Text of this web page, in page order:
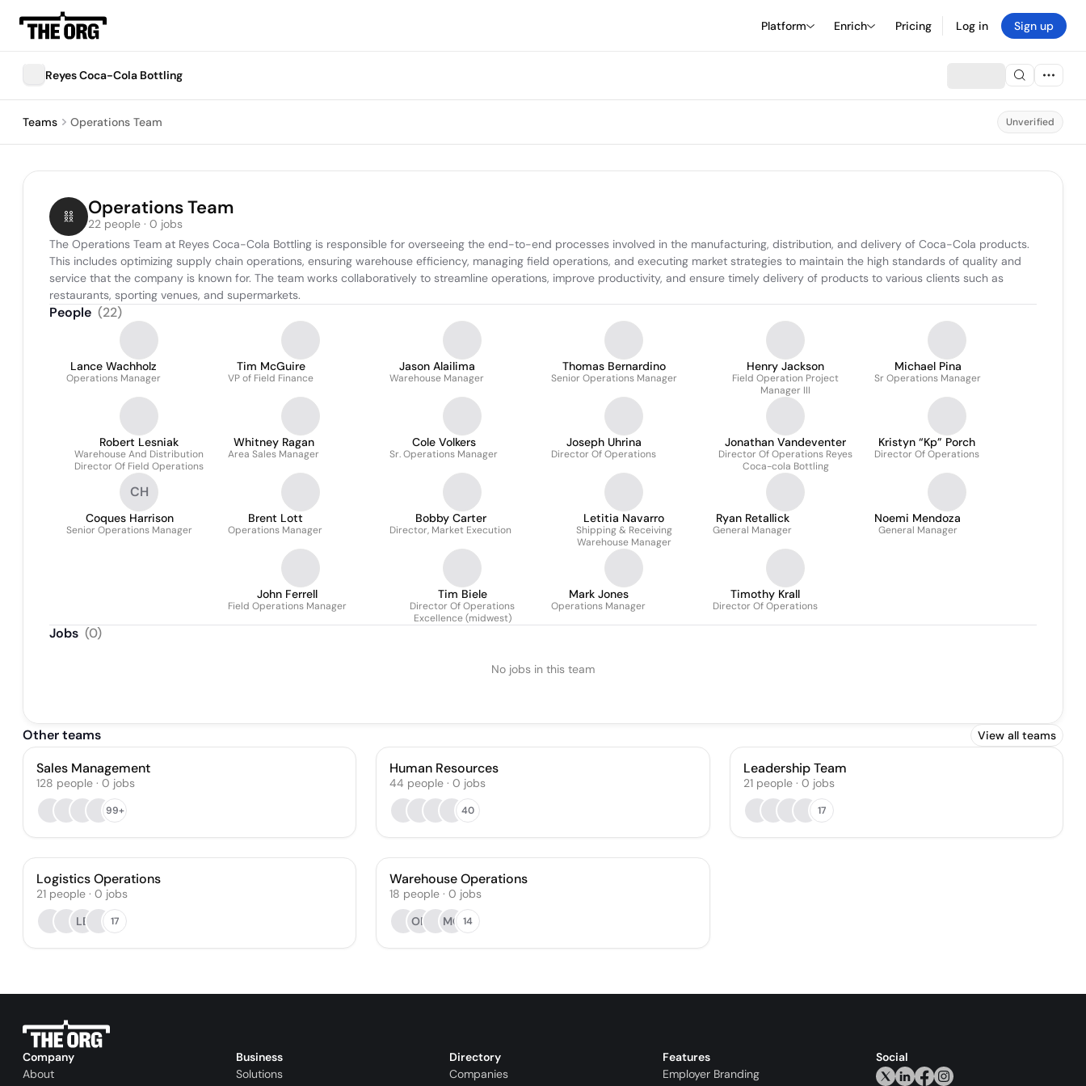
Platform Enrich Pricing Log in Sign up
Reyes Coca-Cola Bottling
Teams Operations Team Unverified
Operations Team
22 people · 0 jobs
The Operations Team at Reyes Coca-Cola Bottling is responsible for overseeing the end-to-end processes involved in the manufacturing, distribution, and delivery of Coca-Cola products.
This includes optimizing supply chain operations, ensuring warehouse efficiency, managing field operations, and executing market strategies to maintain the high standards of quality and
service that the company is known for. The team works collaboratively to streamline operations, improve productivity, and ensure timely delivery of products to various clients such as
restaurants, sporting venues, and supermarkets.
People (22)
Lance Wachholz
Operations Manager
Tim McGuire
VP of Field Finance
Jason Alailima
Warehouse Manager
Thomas Bernardino
Senior Operations Manager
Henry Jackson
Field Operation Project
Manager III
Michael Pina
Sr Operations Manager
Robert Lesniak
Warehouse And Distribution
Director Of Field Operations
Whitney Ragan
Area Sales Manager
Cole Volkers
Sr. Operations Manager
Joseph Uhrina
Director Of Operations
Jonathan Vandeventer
Director Of Operations Reyes
Coca-cola Bottling
Kristyn “Kp” Porch
Director Of Operations
CH
Coques Harrison
Senior Operations Manager
Brent Lott
Operations Manager
Bobby Carter
Director, Market Execution
Letitia Navarro
Shipping & Receiving
Warehouse Manager
Ryan Retallick
General Manager
Noemi Mendoza
General Manager
John Ferrell
Field Operations Manager
Tim Biele
Director Of Operations
Excellence (midwest)
Mark Jones
Operations Manager
Timothy Krall
Director Of Operations
Jobs (0)
No jobs in this team
Other teams View all teams
Sales Management
128 people · 0 jobs
99+
Human Resources
44 people · 0 jobs
40
Leadership Team
21 people· 0 jobs
17
Logistics Operations
21 people · 0 jobs
LB
17
Warehouse Operations
18 people · 0 jobs
OR
MO 14
Company
About
Business
Solutions
Directory
Companies
Features
Employer Branding
Social